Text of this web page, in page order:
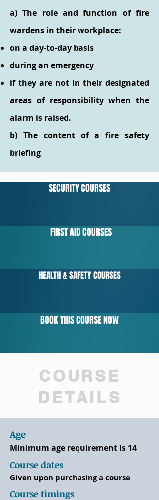
a) The role and function of fire
wardens in their workplace:
on a day-to-day basis
during an emergency
if they are not in their designated
areas of responsibility when the
alarm is raised.
b) The content of a fire safety
briefing
SECURITY COURSES
FIRST AID COURSES
HEALTH & SAFETY COURSES
BOOK THIS COURSE NOW
COURSE
DETAILS
Age
Minimum age requirement is 14
Course dates
Given upon purchasing a course
Course timings